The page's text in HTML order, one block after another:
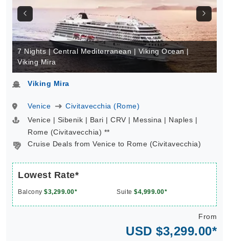
7 Nights | Central Mediterranean | Viking Ocean |
Viking Mira
Viking Mira
Venice
Civitavecchia (Rome)
Venice | Sibenik | Bari | CRV | Messina | Naples |
Rome (Civitavecchia) **
Cruise Deals from Venice to Rome (Civitavecchia)
Lowest Rate*
Balcony $3,299.00* Suite $4,999.00*
From
USD $3,299.00*